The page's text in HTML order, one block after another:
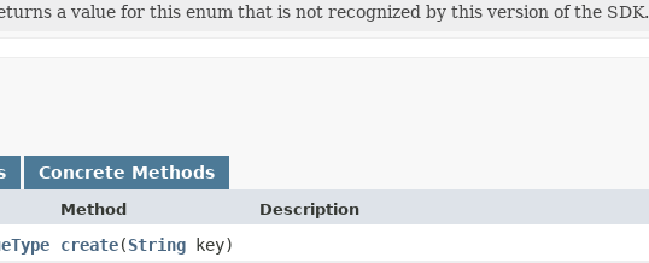
a value for this enum that is not recognized by this version of the SDK.
Concrete Methods
Method Description
create​(String key)